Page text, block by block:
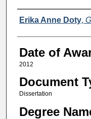
Author
Erika Anne Doty,
Date of
2012
Document
Dissertation
Degree